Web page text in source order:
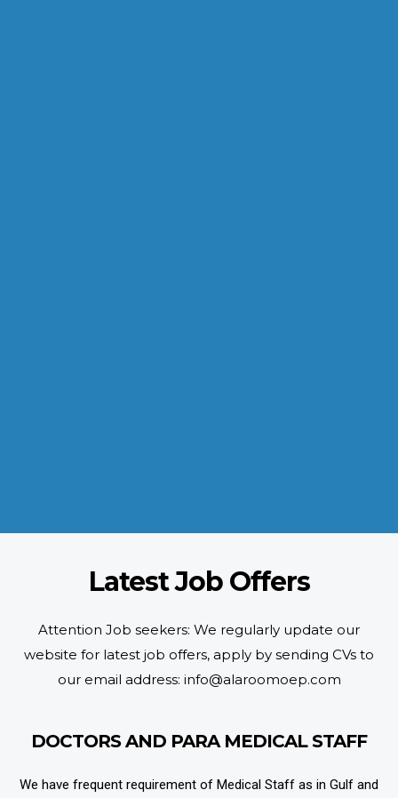
Latest Job Offers
Attention Job seekers: We regularly update our
website for latest job offers, apply by sending CVs to
our email address: info@alaroomoep.com
DOCTORS AND PARA MEDICAL STAFF
We have frequent requirement of Medical Staff as in Gulf and